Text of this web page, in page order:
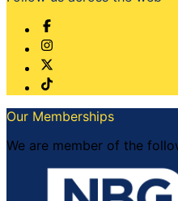
Our Memberships
We are member of the